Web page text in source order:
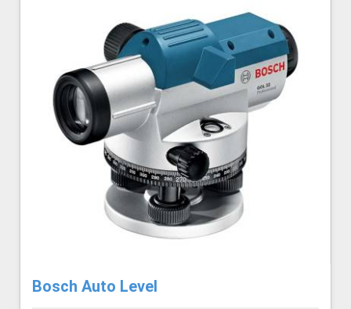
Bosch Auto Level